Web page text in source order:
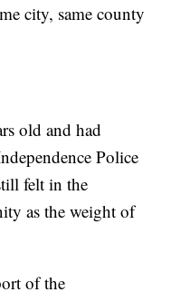
city, same county
old and had
Police
felt in the
as the weight of
of the